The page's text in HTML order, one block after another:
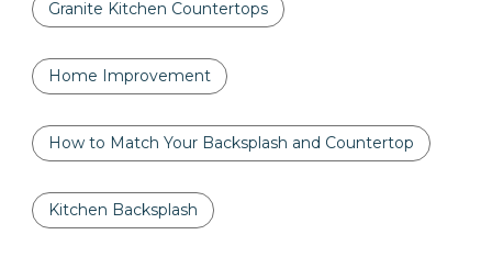
Granite Kitchen Countertops
Home Improvement
How to Match Your Backsplash and Countertop
Kitchen Backsplash